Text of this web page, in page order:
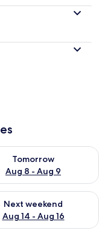
8
Tomorrow
Aug 8 - Aug 9
for
- Aug 9
Next weekend
Aug 14 - Aug 16
for next